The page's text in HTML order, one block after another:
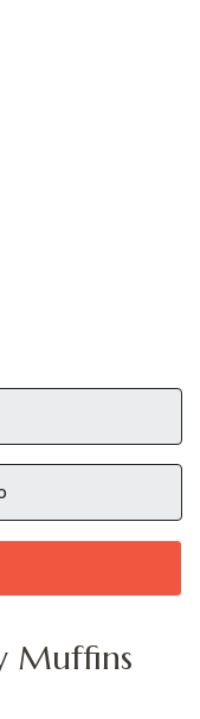
Muffins